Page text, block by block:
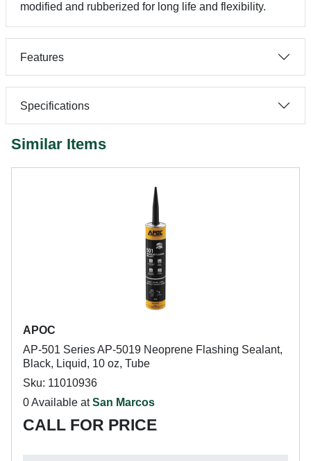
modified and rubberized for long life and flexibility.
Features
Specifications
Similar Items
APOC
AP-501 Series AP-5019 Neoprene Flashing Sealant,
Black, Liquid, 10 oz, Tube
Sku: 11010936
0 Available atSan Marcos
CALL FOR PRICE